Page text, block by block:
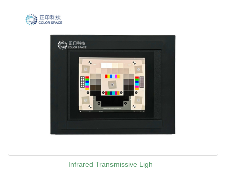
Infrared Transmissive Ligh